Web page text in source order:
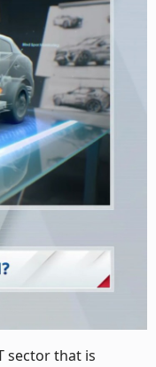
sector that is